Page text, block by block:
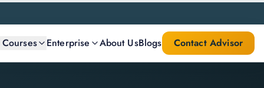
Enterprise About UsBlogs Contact Advisor